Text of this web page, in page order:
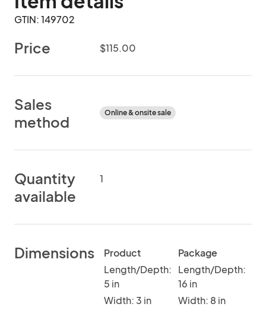
GTIN: 149702
Price $115.00
Sales
method
Online & onsite sale
Quantity
available
1
Dimensions
Product
Length/Depth:
5 in
Width: 3 in
Package
Length/Depth:
16 in
Width: 8 in